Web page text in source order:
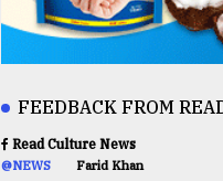
FEEDBACK FROM
Read Culture News
@NEWS Farid Khan